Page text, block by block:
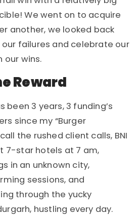
We went on to acquire
another, we looked back
failures and celebrate our
our wins.
Reward
been 3 years, 3 funding’s
since my “Burger
the rushed client calls, BNI
7-star hotels at 7 am,
in an unknown city,
sessions, and
through the yucky
hustling every day.